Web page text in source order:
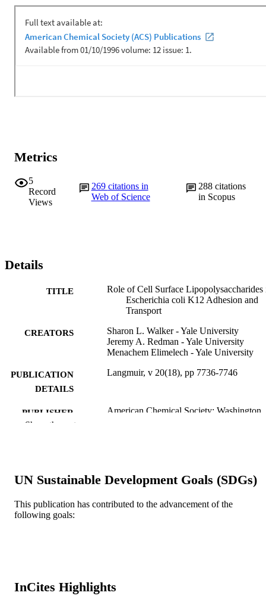
Metrics
5
Record
Views
269 citations in
Web of Science
288citations
in Scopus
Details
TITLE
Role of Cell Surface Lipopolysaccharides
Escherichia coli K12 Adhesion and
Transport
CREATORS
Sharon L. Walker - Yale University
Jeremy A. Redman - Yale University
Menachem Elimelech - Yale University
PUBLICATION
DETAILS
Langmuir, v 20(18), pp 7736-7746
PUBLISHER American Chemical Society;
LANGUAGE
UNIT
Show the rest
UN Sustainable Development Goals (SDGs)
This publication has contributed to the advancement of the
following goals:
InCites Highlights